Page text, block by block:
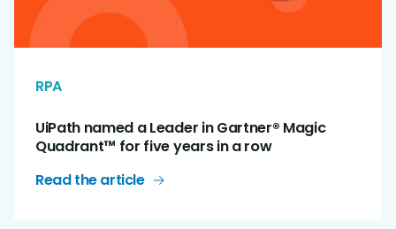
RPA
UiPath named a Leader in Gartner® Magic
Quadrant™ for five years in a row
Read the article